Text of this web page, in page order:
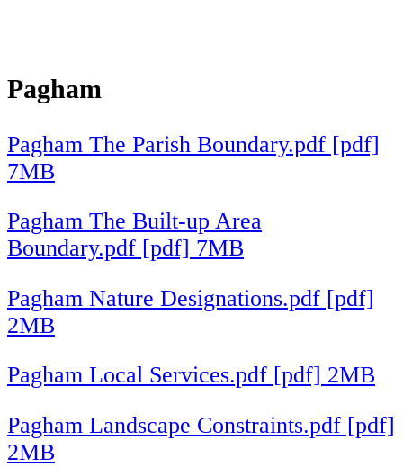
Pagham
Pagham The Parish Boundary.pdf [pdf]
7MB
Pagham The Built-up Area
Boundary.pdf [pdf] 7MB
Pagham Nature Designations.pdf [pdf]
2MB
Pagham Local Services.pdf [pdf] 2MB
Pagham Landscape Constraints.pdf [pdf]
2MB